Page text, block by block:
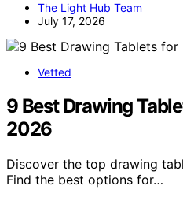
The Light Hub Team
July 17, 2026
Vetted
9 Best Drawing
2026
Discover the top drawing
Find the best options for…